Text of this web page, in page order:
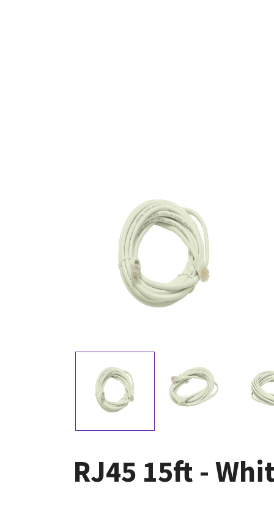
RJ45 15ft -